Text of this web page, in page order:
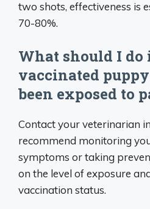
two shots, effectiveness is
70-80%.
What should I
vaccinated
been exposed to
Contact your veterinarian
recommend monitoring
symptoms or taking
on the level of exposure
vaccination status.